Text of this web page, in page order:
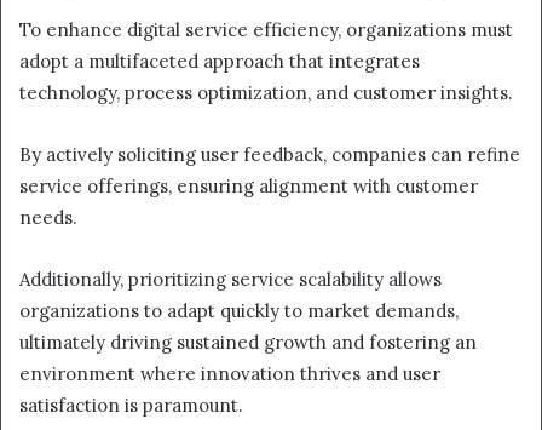
To enhance digital service efficiency, organizations must
adopt a multifaceted approach that integrates
technology, process optimization, and customer insights.
By actively soliciting user feedback, companies can refine
service offerings, ensuring alignment with customer
needs.
Additionally, prioritizing service scalability allows
organizations to adapt quickly to market demands,
ultimately driving sustained growth and fostering an
environment where innovation thrives and user
satisfaction is paramount.